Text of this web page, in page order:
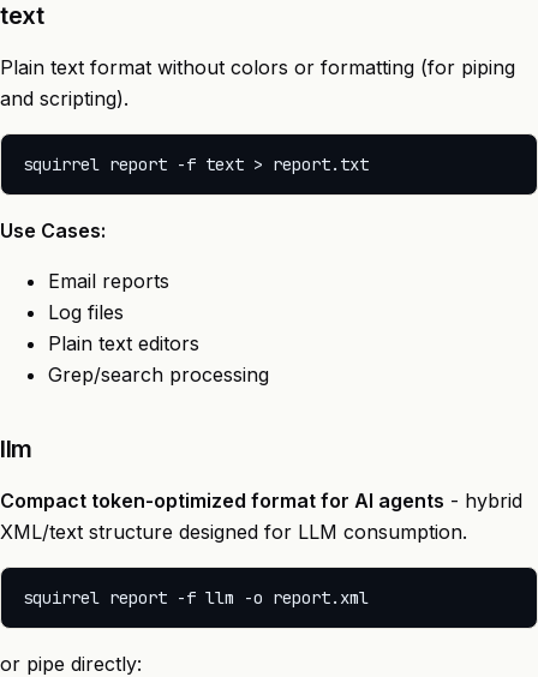
text
Plain text format without colors or formatting (for piping
and scripting).
squirrel report -f text > report.txt
Use Cases:
Email reports
Log files
Plain text editors
Grep/search processing
llm
Compact token-optimized format for AI agents - hybrid
XML/text structure designed for LLM consumption.
squirrel report -f llm -o report.xml
or pipe directly: